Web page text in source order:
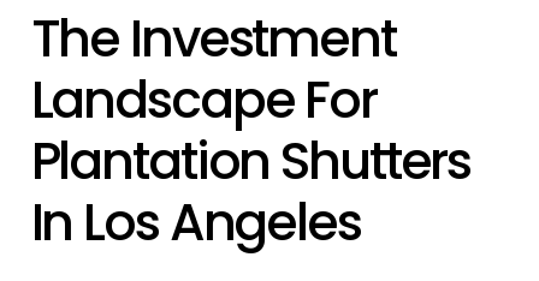
The Investment
Landscape For
Plantation Shutters
In Los Angeles